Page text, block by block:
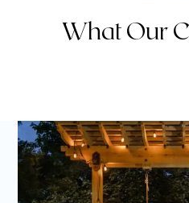
What Our